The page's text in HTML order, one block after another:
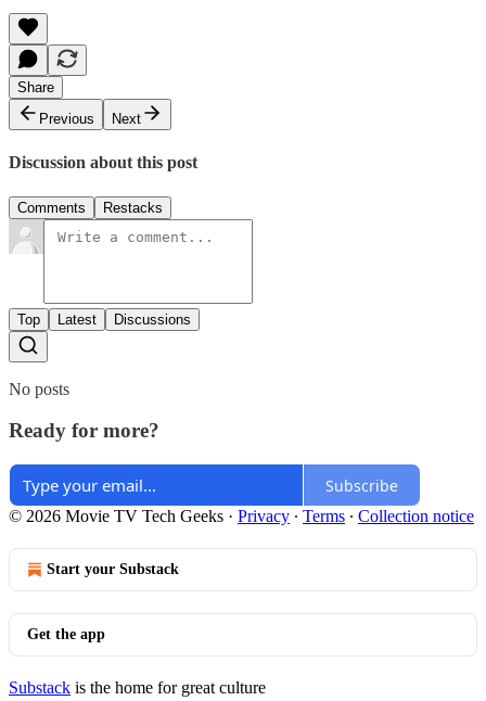
Share
Previous
Next
Discussion about this post
Comments Restacks
Top Latest Discussions
No posts
Ready for more?
Subscribe
© 2026 Movie TV Tech Geeks · Privacy ∙ Terms ∙ Collection notice
Start your Substack
Get the app
Substack is the home for great culture